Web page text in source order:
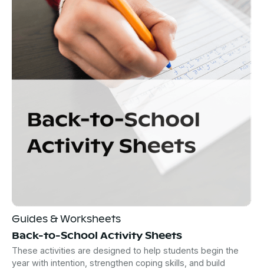
Guides & Worksheets
Back-to-School Activity Sheets
These activities are designed to help students begin the
year with intention, strengthen coping skills, and build